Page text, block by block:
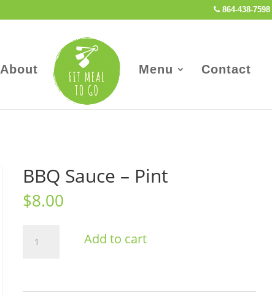
864-438-7598
About Menu Contact
BBQ Sauce – Pint
$8.00
Sauce
Add to cart